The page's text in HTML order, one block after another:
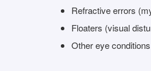
Refractive errors
Floaters (visual
Other eye